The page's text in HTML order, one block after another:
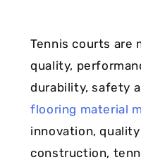
Tennis courts are
quality,
durability, safety
flooring material
innovation,
construction,